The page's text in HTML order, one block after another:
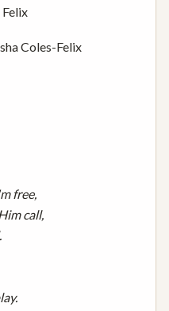
Felix
Coles-Felix
free,
call,